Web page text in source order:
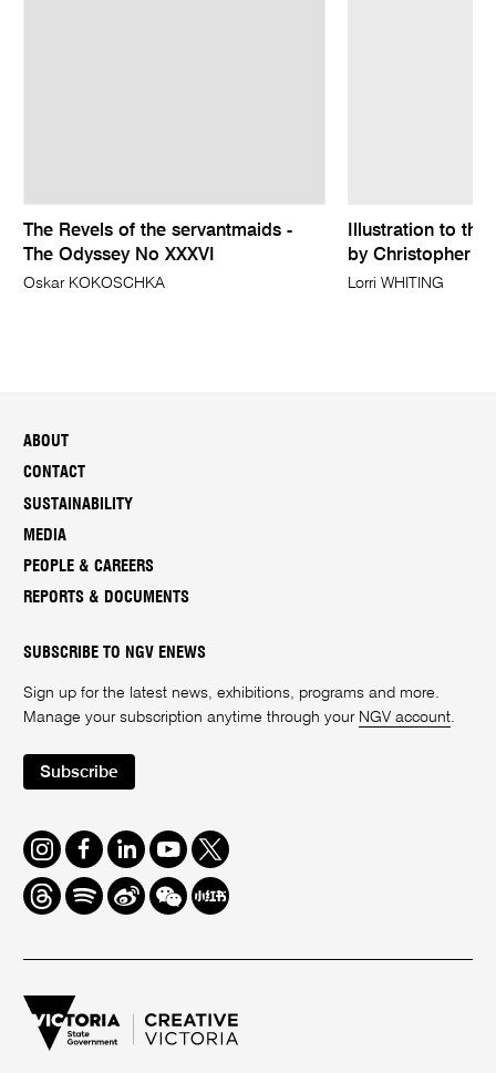
The Revels of the servantmaids -
The Odyssey No XXXVI
Oskar KOKOSCHKA
Illustration to the
by Christopher
Lorri WHITING
ABOUT
CONTACT
SUSTAINABILITY
MEDIA
PEOPLE & CAREERS
REPORTS & DOCUMENTS
SUBSCRIBE TO NGV ENEWS
Sign up for the latest news, exhibitions, programs and more.
Manage your subscription anytime through your NGV account
Subscribe
Instagram
FacebookLinkedInYoutube
Twitter
ThreadsSpotifyWeiboWe
Chat
Redbook